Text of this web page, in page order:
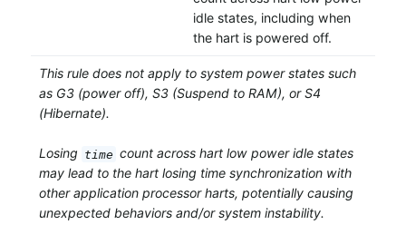
idle states, including when
the hart is powered off.
This rule does not apply to system power states such
as G3 (power off), S3 (Suspend to RAM), or S4
(Hibernate).
Losing time count across hart low power idle states
may lead to the hart losing time synchronization with
other application processor harts, potentially causing
unexpected behaviors and/or system instability.